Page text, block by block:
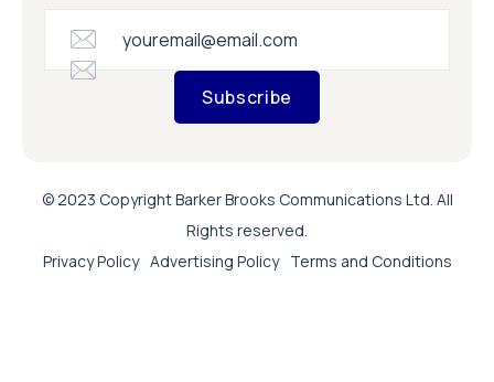
Subscribe
© 2023 Copyright Barker Brooks Communications Ltd. All
Rights reserved.
Privacy Policy Advertising Policy Terms and Conditions